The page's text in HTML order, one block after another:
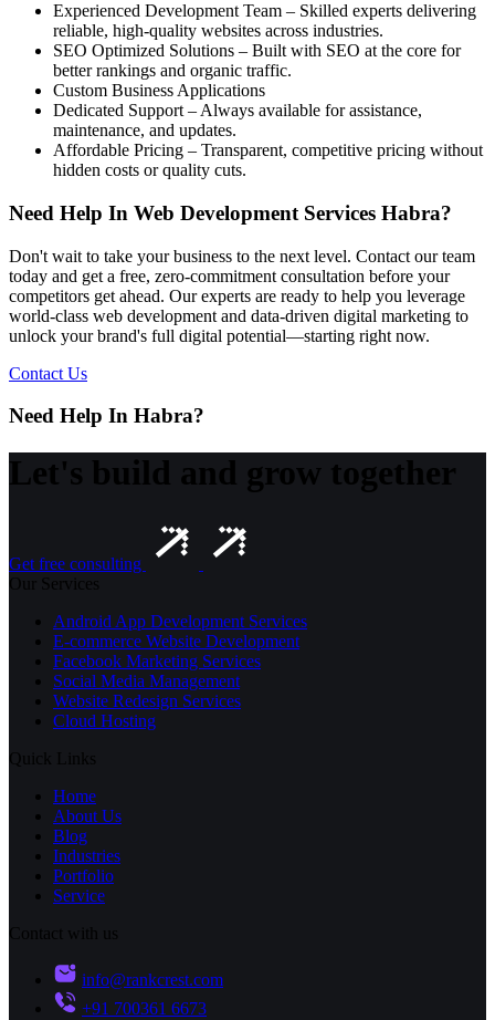
Experienced Development Team – Skilled experts delivering
reliable, high-quality websites across industries.
SEO Optimized Solutions – Built with SEO at the core for
better rankings and organic traffic.
Custom Business Applications
Dedicated Support – Always available for assistance,
maintenance, and updates.
Affordable Pricing – Transparent, competitive pricing without
hidden costs or quality cuts.
Need Help In Web Development Services Habra?
Don't wait to take your business to the next level. Contact our team
today and get a free, zero-commitment consultation before your
competitors get ahead. Our experts are ready to help you leverage
world-class web development and data-driven digital marketing to
unlock your brand's full digital potential—starting right now.
Contact Us
Need Help In Habra?
Let's build and grow together
Get free consulting
Our Services
Android App Development Services
E-commerce Website Development
Facebook Marketing Services
Social Media Management
Website Redesign Services
Cloud Hosting
Quick Links
Home
About Us
Blog
Industries
Portfolio
Service
Contact with us
info@rankcrest.com
+91 700361 6673